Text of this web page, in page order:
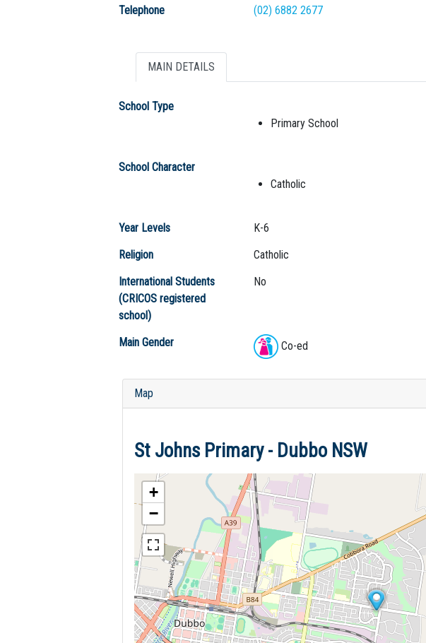
Telephone
(02) 6882 2677
MAIN DETAILS
School Type
Primary School
School Character
Catholic
Year Levels
K-6
Religion
Catholic
International Students
(CRICOS registered
school)
No
Main Gender Co-ed
Map
St Johns Primary - Dubbo NSW
+
−